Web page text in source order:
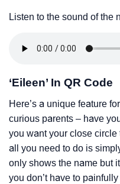
Listen to the sound of the
‘Eileen’ In QR Code
Here’s a unique feature
curious parents – have
you want your close circle
all you need to do is
only shows the name but
you don’t have to